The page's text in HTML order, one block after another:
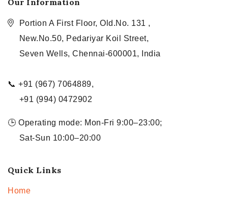
Our Information
Portion A First Floor, Old.No. 131 ,
New.No.50, Pedariyar Koil Street,
Seven Wells, Chennai-600001, India
📞 +91 (967) 7064889,
+91 (994) 0472902
🕒 Operating mode: Mon-Fri 9:00–23:00;
Sat-Sun 10:00–20:00
Quick Links
Home